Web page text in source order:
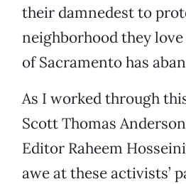
their damnedest to
neighborhood they
of Sacramento has
As I worked through
Scott Thomas
Editor Raheem
awe at these activists’